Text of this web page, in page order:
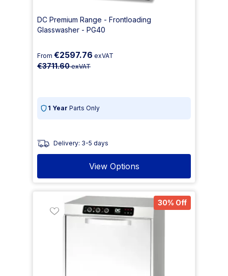
DC Premium Range - Frontloading
Glasswasher - PG40
From €2597.76 exVAT
€3711.60exVAT
1 Year Parts Only
Delivery: 3-5 days
View Options
30% Off